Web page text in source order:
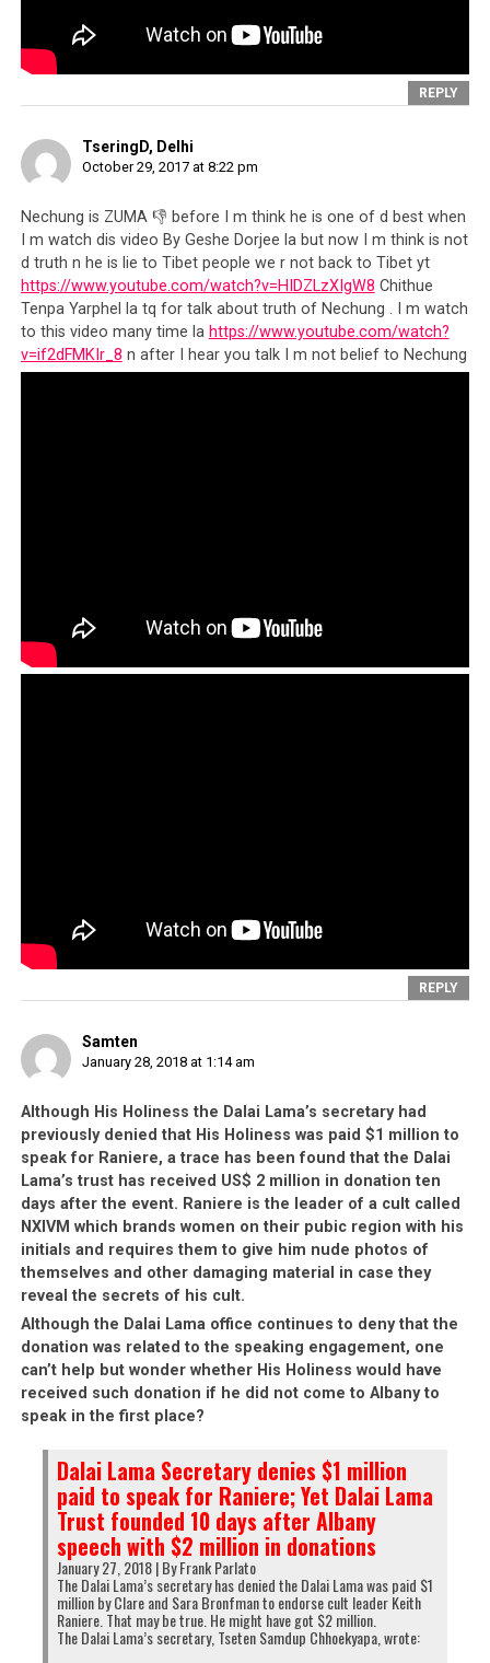
REPLY
TseringD, Delhi
October 29, 2017 at 8:22 pm
Nechung is ZUMA 👎 before I m think he is one of d best when
I m watch dis video By Geshe Dorjee la but now I m think is not
d truth n he is lie to Tibet people we r not back to Tibet yt
https://www.youtube.com/watch?v=HIDZLzXIgW8 Chithue
Tenpa Yarphel la tq for talk about truth of Nechung . I m watch
to this video many time la https://www.youtube.com/watch?
v=if2dFMKIr_8 n after I hear you talk I m not belief to Nechung
REPLY
Samten
January 28, 2018 at 1:14 am
Although His Holiness the Dalai Lama’s secretary had
previously denied that His Holiness was paid $1 million to
speak for Raniere, a trace has been found that the Dalai
Lama’s trust has received US$ 2 million in donation ten
days after the event. Raniere is the leader of a cult called
NXIVM which brands women on their pubic region with his
initials and requires them to give him nude photos of
themselves and other damaging material in case they
reveal the secrets of his cult.
Although the Dalai Lama office continues to deny that the
donation was related to the speaking engagement, one
can’t help but wonder whether His Holiness would have
received such donation if he did not come to Albany to
speak in the first place?
Dalai Lama Secretary denies $1 million
paid to speak for Raniere; Yet Dalai Lama
Trust founded 10 days after Albany
speech with $2 million in donations
January 27, 2018 | By Frank Parlato
The Dalai Lama’s secretary has denied the Dalai Lama was paid $1
million by Clare and Sara Bronfman to endorse cult leader Keith
Raniere. That may be true. He might have got $2 million.
The Dalai Lama’s secretary, Tseten Samdup Chhoekyapa, wrote: